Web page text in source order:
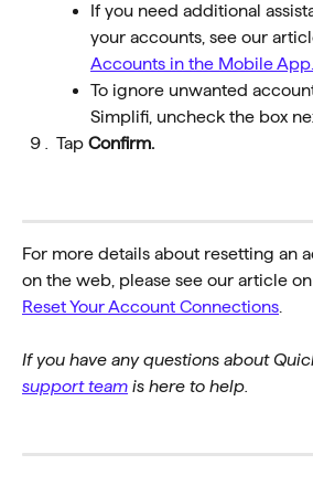
If you need additional
your accounts, see our
Accounts in the Mobile App.
To ignore unwanted
Simplifi, uncheck the box
Tap Confirm.
For more details about resetting an
on the web, please see our article on
Reset Your Account Connections
If you have any questions about
support team is here to help.